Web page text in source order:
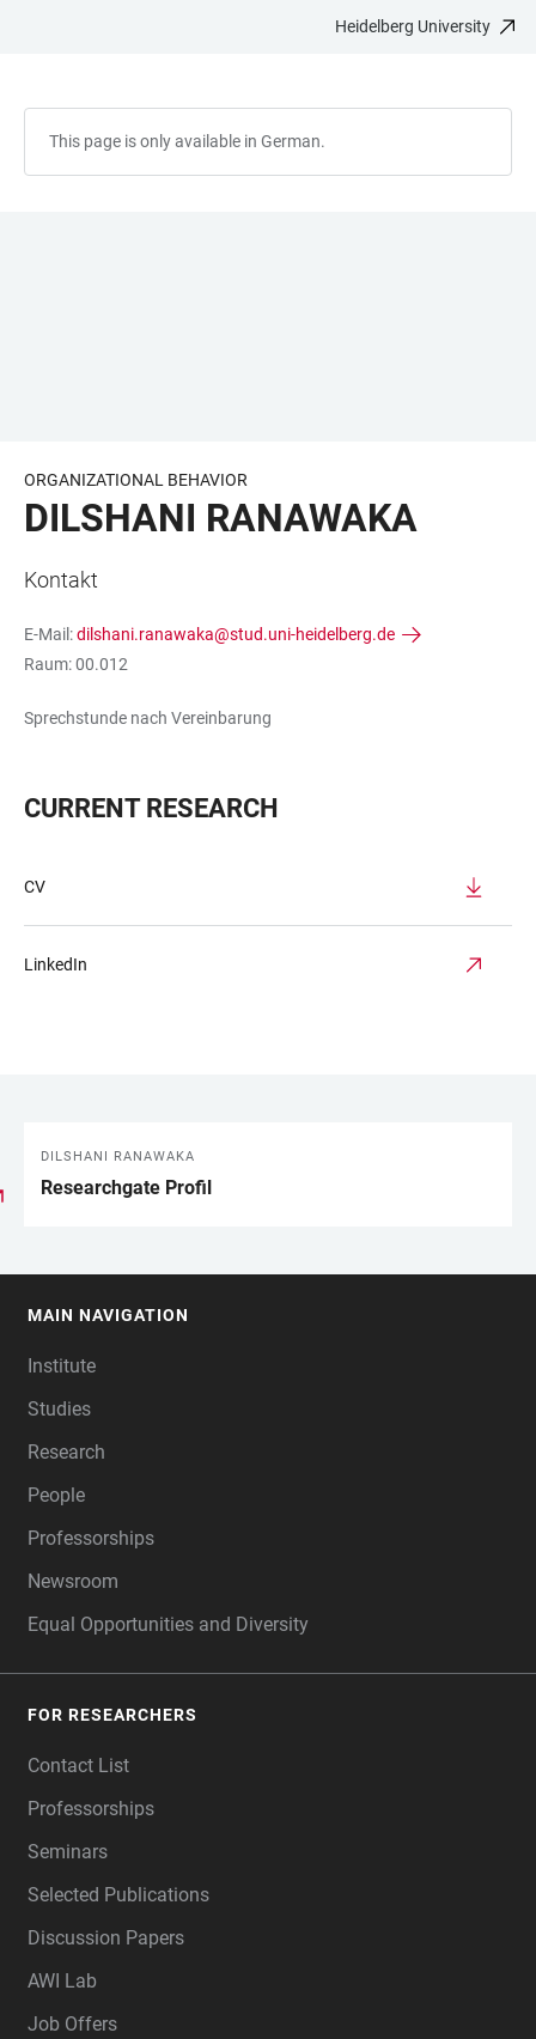
Heidelberg University
This page is only available in German.
ORGANIZATIONAL BEHAVIOR
DILSHANI RANAWAKA
Kontakt
E-Mail:dilshani.ranawaka@stud.uni-heidelberg.de
Raum: 00.012
Sprechstunde nach Vereinbarung
CURRENT RESEARCH
CV
LinkedIn
LINKS
DILSHANI RANAWAKA
Researchgate Profil
MAIN NAVIGATION
Institute
Studies
Research
People
Professorships
Newsroom
Equal Opportunities and Diversity
FOR RESEARCHERS
Contact List
Professorships
Seminars
Selected Publications
Discussion Papers
AWI Lab
Job Offers